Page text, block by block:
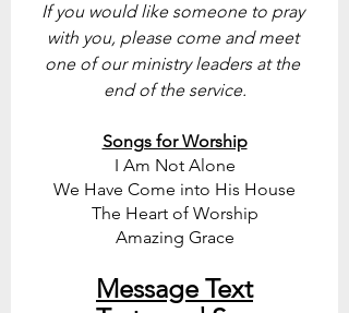
If you would like someone to pray
with you, please come and meet
one of our ministry leaders at the
end of the service.
Songs for Worship
I Am Not Alone
We Have Come into His House
The Heart of Worship
Amazing Grace
Message Text